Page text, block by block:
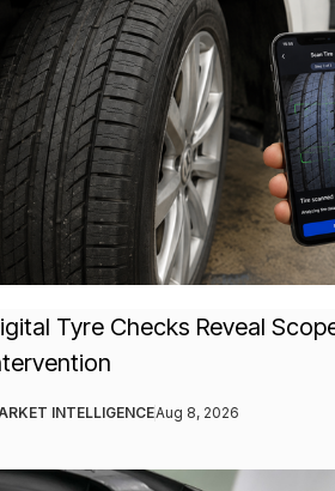
Tyre Checks Reveal
INTELLIGENCEAug 8, 2026